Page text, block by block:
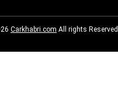
Carkhabri.com All rights Reserved